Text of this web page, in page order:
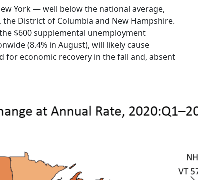
York — well below the national average,
District of Columbia and New Hampshire.
$600 supplemental unemployment
(8.4% in August), will likely cause
economic recovery in the fall and, absent